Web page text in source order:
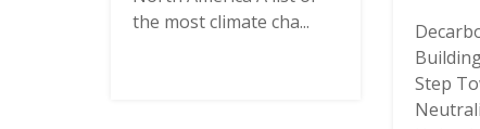
the most climate cha...
Step